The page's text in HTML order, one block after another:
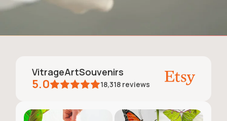
VitrageArtSouvenirs
5.0 18,318 reviews